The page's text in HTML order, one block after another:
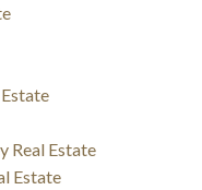
Real Estate
Estate